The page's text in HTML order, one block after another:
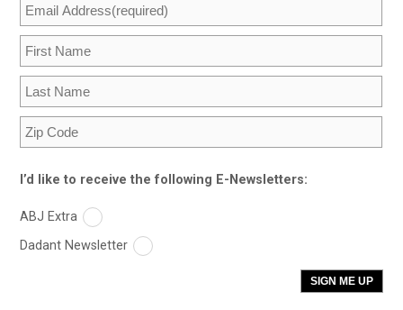
I’d like to receive the following E-Newsletters:
ABJ Extra
Dadant Newsletter